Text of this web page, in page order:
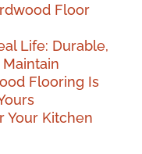
Floor
Life: Durable,
Flooring Is
Your Kitchen